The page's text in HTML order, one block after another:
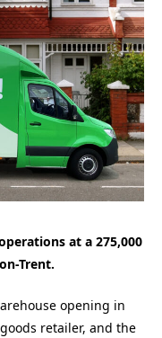
at a 275,000
Trent.
opening in
retailer, and the